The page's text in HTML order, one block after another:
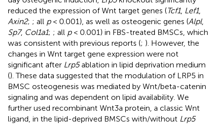
reduced the expression of Wnt target genes (Tcf1, Lef1,
Axin2; ; all p< 0.001), as well as osteogenic genes (Alpl,
Sp7, Col1a1; ; all p< 0.001) in FBS-treated BMSCs, which
was consistent with previous reports (; ). However, the
changes in Wnt target gene expression were not
significant after Lrp5ablation in lipid deprivation medium
(). These data suggested that the modulation of LRP5 in
BMSC osteogenesis was mediated by Wnt/beta-catenin
signaling and was dependent on lipid availability. We
further used recombinant Wnt3a protein, a classic Wnt
ligand, in the lipid-deprived BMSCs with/without Lrp5